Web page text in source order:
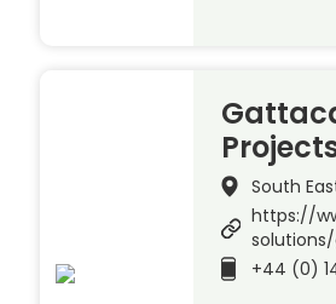
South
https://
+44 (0)